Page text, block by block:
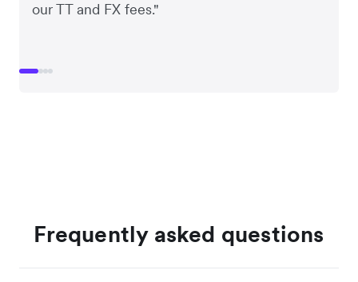
our TT and FX fees."
Frequently asked questions